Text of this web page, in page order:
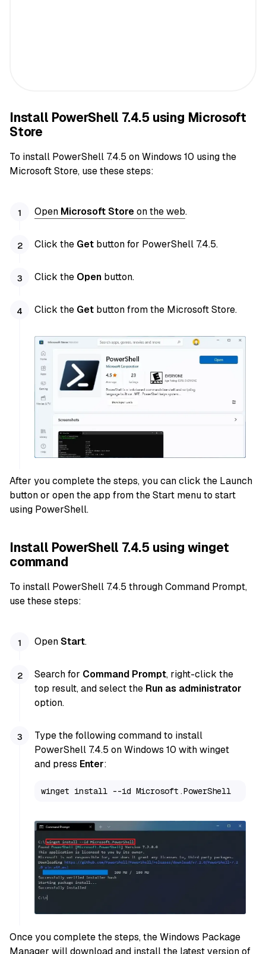
Install PowerShell 7.4.5 using Microsoft
Store
To install PowerShell 7.4.5 on Windows 10 using the
Microsoft Store, use these steps:
Open Microsoft Storeon the web.
Click the Get button for PowerShell 7.4.5.
Click the Open button.
Click the Get button from the Microsoft Store.
After you complete the steps, you can click the Launch
button or open the app from the Start menu to start
using PowerShell.
Install PowerShell 7.4.5 using winget
command
To install PowerShell 7.4.5 through Command Prompt,
use these steps:
OpenStart.
Search for Command Prompt, right-click the
top result, and select the Run as administrator
option.
Type the following command to install
PowerShell 7.4.5 on Windows 10 with winget
and press Enter:
winget install --id Microsoft.PowerShell
Once you complete the steps, the Windows Package
Manager will download and install the latest version of